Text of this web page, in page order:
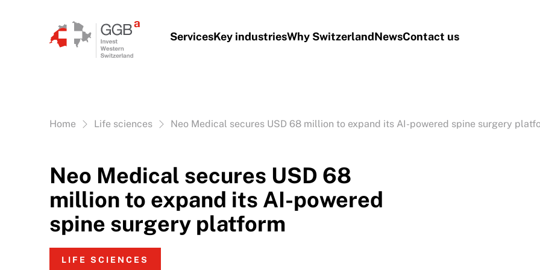
ServicesKey industriesWhy SwitzerlandNewsContact us
Vous êtes ici:
Home Life sciences Neo Medical secures USD 68 million to expand its AI-powered spine surgery
Neo Medical secures USD 68
million to expand its AI-powered
spine surgery platform
LIFE SCIENCES